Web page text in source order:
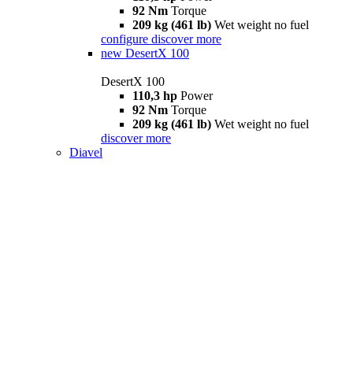
92 Nm Torque
209 kg (461 lb) Wet weight no fuel
configure discover more
new DesertX 100
DesertX 100
110,3 hp Power
92 Nm Torque
209 kg (461 lb) Wet weight no fuel
discover more
Diavel